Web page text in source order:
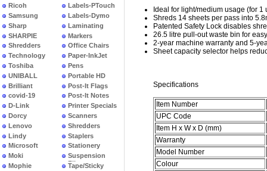
Ricoh
Samsung
Sharp
SHARPIE
Shredders
Technology
Toshiba
UNIBALL
Brilliant
covid-19
D-Link
Dorcy
Lenovo
Lindy
Microsoft
Moki
Mophie
Labels-PTouch
Labels-Dymo
Laminating
Markers
Office Chairs
Paper-InkJet
Pens
Portable HD
Post-It Flags
Post-It Notes
Printer Specials
Scanners
Shredders
Staplers
Stationery
Suspension
Files
Tape/Sticky
Ideal for light/medium usage (for 1
Shreds 14 sheets per pass into
Patented Safety Lock disables
26.5 litre pull-out waste bin for
2-year machine warranty and 5-
Sheet capacity selector helps
Specifications
Item Number
UPC Code
Item H x W x D (mm)
Warranty
Model Number
Colour